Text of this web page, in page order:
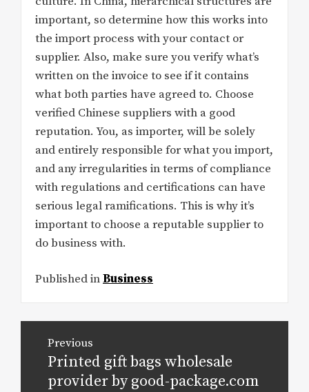
important, so determine how this works into
the import process with your contact or
supplier. Also, make sure you verify what’s
written on the invoice to see if it contains
what both parties have agreed to. Choose
verified Chinese suppliers with a good
reputation. You, as importer, will be solely
and entirely responsible for what you import,
and any irregularities in terms of compliance
with regulations and certifications can have
serious legal ramifications. This is why it’s
important to choose a reputable supplier to
do business with.
Published inBusiness
navigation
Previous
Previous
post:
Printed gift bags wholesale
provider by good-package.com